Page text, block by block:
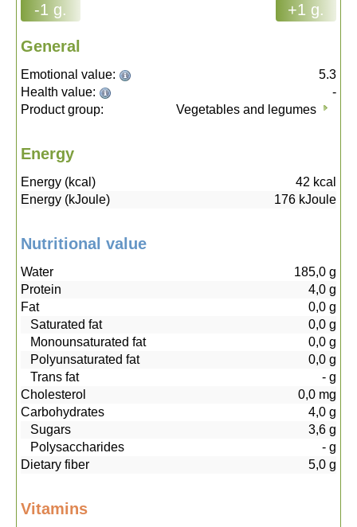
-1 g. +1 g.
General
Emotional value:
5.3
Health value:
-
Product group:
Vegetables and legumes
Energy
Energy (kcal) 42 kcal
Energy (kJoule)
176 kJoule
Nutritional value
Water 185,0 g
Protein
4,0 g
Fat
0,0 g
Saturated fat
0,0 g
Monounsaturated fat
0,0 g
Polyunsaturated fat
0,0 g
Trans fat
- g
Cholesterol
0,0 mg
Carbohydrates
4,0 g
Sugars
3,6 g
Polysaccharides
- g
Dietary fiber
5,0 g
Vitamins